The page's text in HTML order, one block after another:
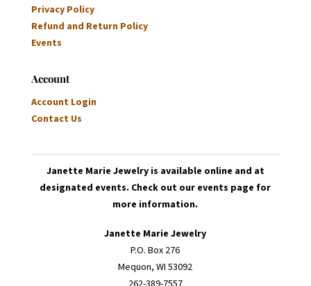
Privacy Policy
Refund and Return Policy
Events
Account
Account Login
Contact Us
Janette Marie Jewelry is available online and at
designated events. Check out our events page for
more information.
Janette Marie Jewelry
P.O. Box 276
Mequon, WI 53092
262-389-7557